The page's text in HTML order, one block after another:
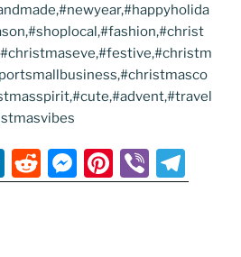
Li
n
R
e
M
e
Pi
nt
Vi
b el